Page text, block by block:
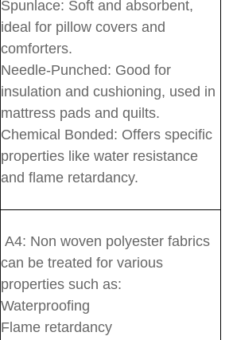
Spunlace: Soft and absorbent,
ideal for pillow covers and
comforters.
Needle-Punched: Good for
insulation and cushioning, used in
mattress pads and quilts.
Chemical Bonded: Offers specific
properties like water resistance
and flame retardancy.
A4: Non woven polyester fabrics
can be treated for various
properties such as:
Waterproofing
Flame retardancy